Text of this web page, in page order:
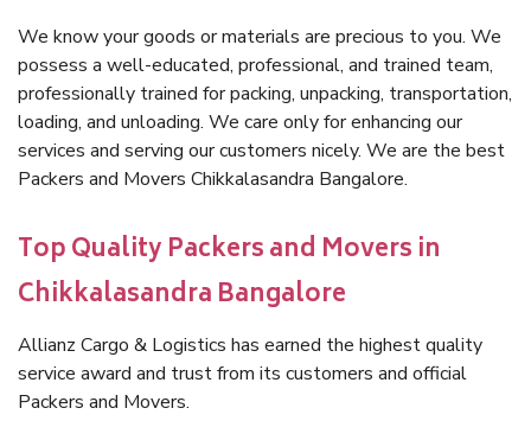
We know your goods or materials are precious to you. We
possess a well-educated, professional, and trained team,
professionally trained for packing, unpacking, transportation,
loading, and unloading. We care only for enhancing our
services and serving our customers nicely. We are the best
Packers and Movers Chikkalasandra Bangalore.
Top Quality Packers and Movers in
Chikkalasandra Bangalore
Allianz Cargo & Logistics has earned the highest quality
service award and trust from its customers and official
Packers and Movers.